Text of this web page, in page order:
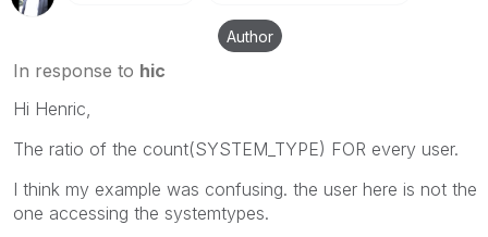
Author
In response to hic
Hi Henric,
The ratio of the count(SYSTEM_TYPE) FOR every user.
I think my example was confusing. the user here is not the
one accessing the systemtypes.